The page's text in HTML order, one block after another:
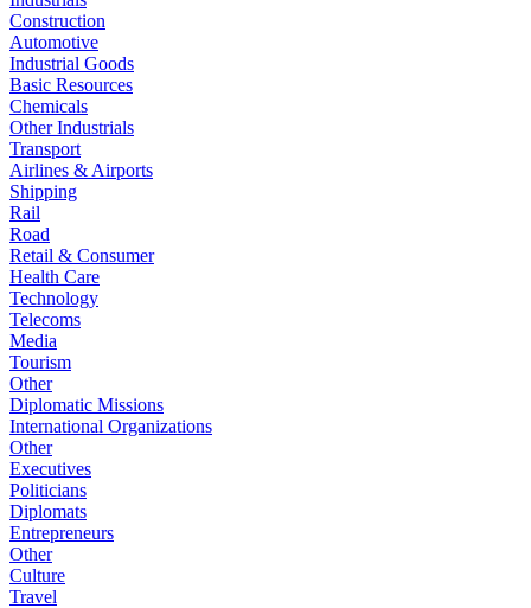
Construction
Automotive
Industrial Goods
Basic Resources
Chemicals
Other Industrials
Transport
Airlines & Airports
Shipping
Rail
Road
Retail & Consumer
Health Care
Technology
Telecoms
Media
Tourism
Other
Diplomatic Missions
International Organizations
Other
Executives
Politicians
Diplomats
Entrepreneurs
Other
Culture
Travel